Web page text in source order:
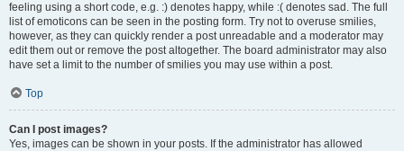
feeling using a short code, e.g. :) denotes happy, while :( denotes sad. The full
list of emoticons can be seen in the posting form. Try not to overuse smilies,
however, as they can quickly render a post unreadable and a moderator may
edit them out or remove the post altogether. The board administrator may also
have set a limit to the number of smilies you may use within a post.
Top
Can I post images?
Yes, images can be shown in your posts. If the administrator has allowed